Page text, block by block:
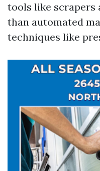
tools like scrapers
than automated
techniques like